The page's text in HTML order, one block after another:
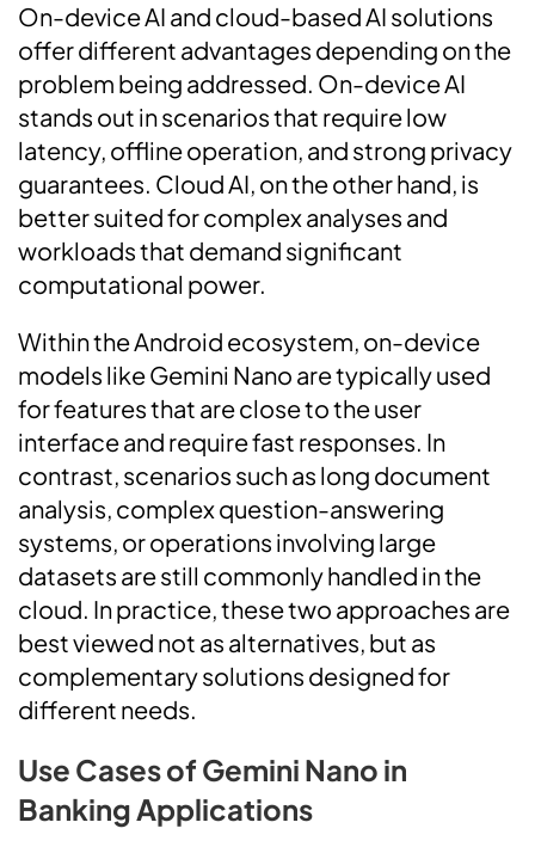
On-device AI and cloud-based AI solutions
offer different advantages depending on the
problem being addressed. On-device AI
stands out in scenarios that require low
latency, offline operation, and strong privacy
guarantees. Cloud AI, on the other hand, is
better suited for complex analyses and
workloads that demand significant
computational power.
Within the Android ecosystem, on-device
models like Gemini Nano are typically used
for features that are close to the user
interface and require fast responses. In
contrast, scenarios such as long document
analysis, complex question-answering
systems, or operations involving large
datasets are still commonly handled in the
cloud. In practice, these two approaches are
best viewed not as alternatives, but as
complementary solutions designed for
different needs.
Use Cases of Gemini Nano in
Banking Applications